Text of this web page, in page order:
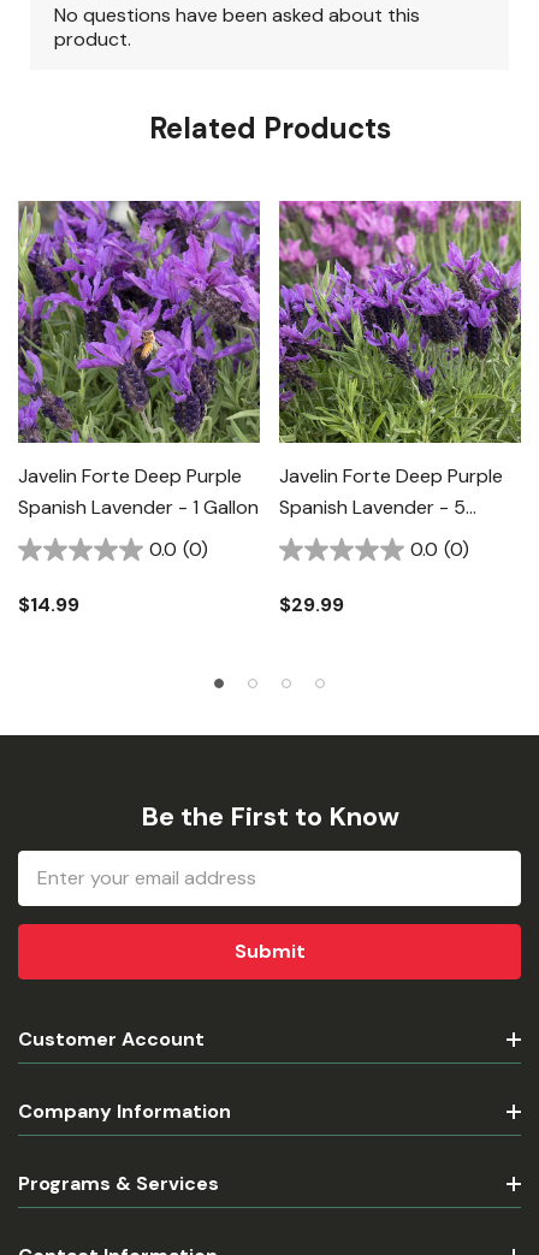
Related Products
Javelin Forte Deep Purple
Spanish Lavender - 1 Gallon
0.0 (0)
$14.99
Javelin Forte Deep Purple
Spanish Lavender - 5
Gallon
0.0 (0)
$29.99
Be the First to Know
Email
Address
Customer Account
Company Information
Programs & Services